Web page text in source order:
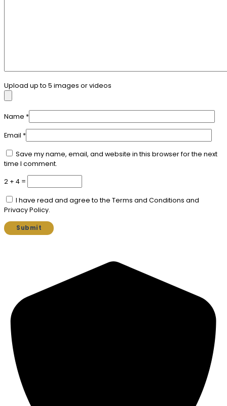
Upload up to 5 images or videos
Name *
Email *
Save my name, email, and website in this browser for the next
time I comment.
2 + 4 =
I have read and agree to the Terms and Conditions and
Privacy Policy.